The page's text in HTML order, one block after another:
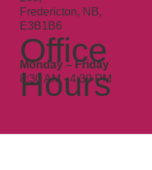
Fredericton, NB,
E3B1B6
Office
Hours
Monday – Friday
8:30 AM - 4:30 PM